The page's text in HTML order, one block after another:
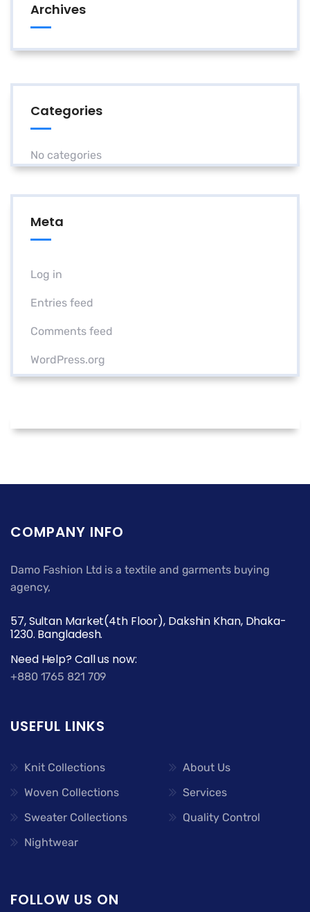
Archives
Categories
No categories
Meta
Log in
Entries feed
Comments feed
WordPress.org
COMPANY INFO
Damo Fashion Ltd is a textile and garments buying
agency,
57, Sultan Market(4th Floor), Dakshin Khan, Dhaka-
1230. Bangladesh.
Need Help? Call us now:
+880 1765 821 709
USEFUL LINKS
Knit Collections
Woven Collections
Sweater Collections
Nightwear
About Us
Services
Quality Control
FOLLOW US ON